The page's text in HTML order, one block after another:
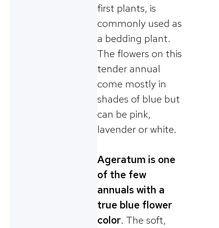
first plants, is
commonly used as
a bedding plant.
The flowers on this
tender annual
come mostly in
shades of blue but
can be pink,
lavender or white.
Ageratum is one
of the few
annuals with a
true blue flower
color. The soft,